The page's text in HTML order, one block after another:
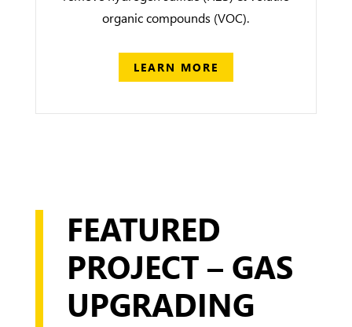
organic compounds (VOC).
LEARN MORE
FEATURED
PROJECT – GAS
UPGRADING